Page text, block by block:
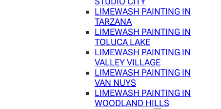
LIMEWASH PAINTING IN
TARZANA
LIMEWASH PAINTING IN
TOLUCA LAKE
LIMEWASH PAINTING IN
VALLEY VILLAGE
LIMEWASH PAINTING IN
VAN NUYS
LIMEWASH PAINTING IN
WOODLAND HILLS